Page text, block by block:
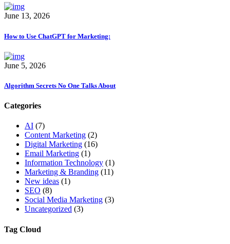
June 13, 2026
How to Use ChatGPT for Marketing:
June 5, 2026
Algorithm Secrets No One Talks About
Categories
AI (7)
Content Marketing (2)
Digital Marketing (16)
Email Marketing (1)
Information Technology (1)
Marketing & Branding (11)
New ideas (1)
SEO (8)
Social Media Marketing (3)
Uncategorized (3)
Tag Cloud